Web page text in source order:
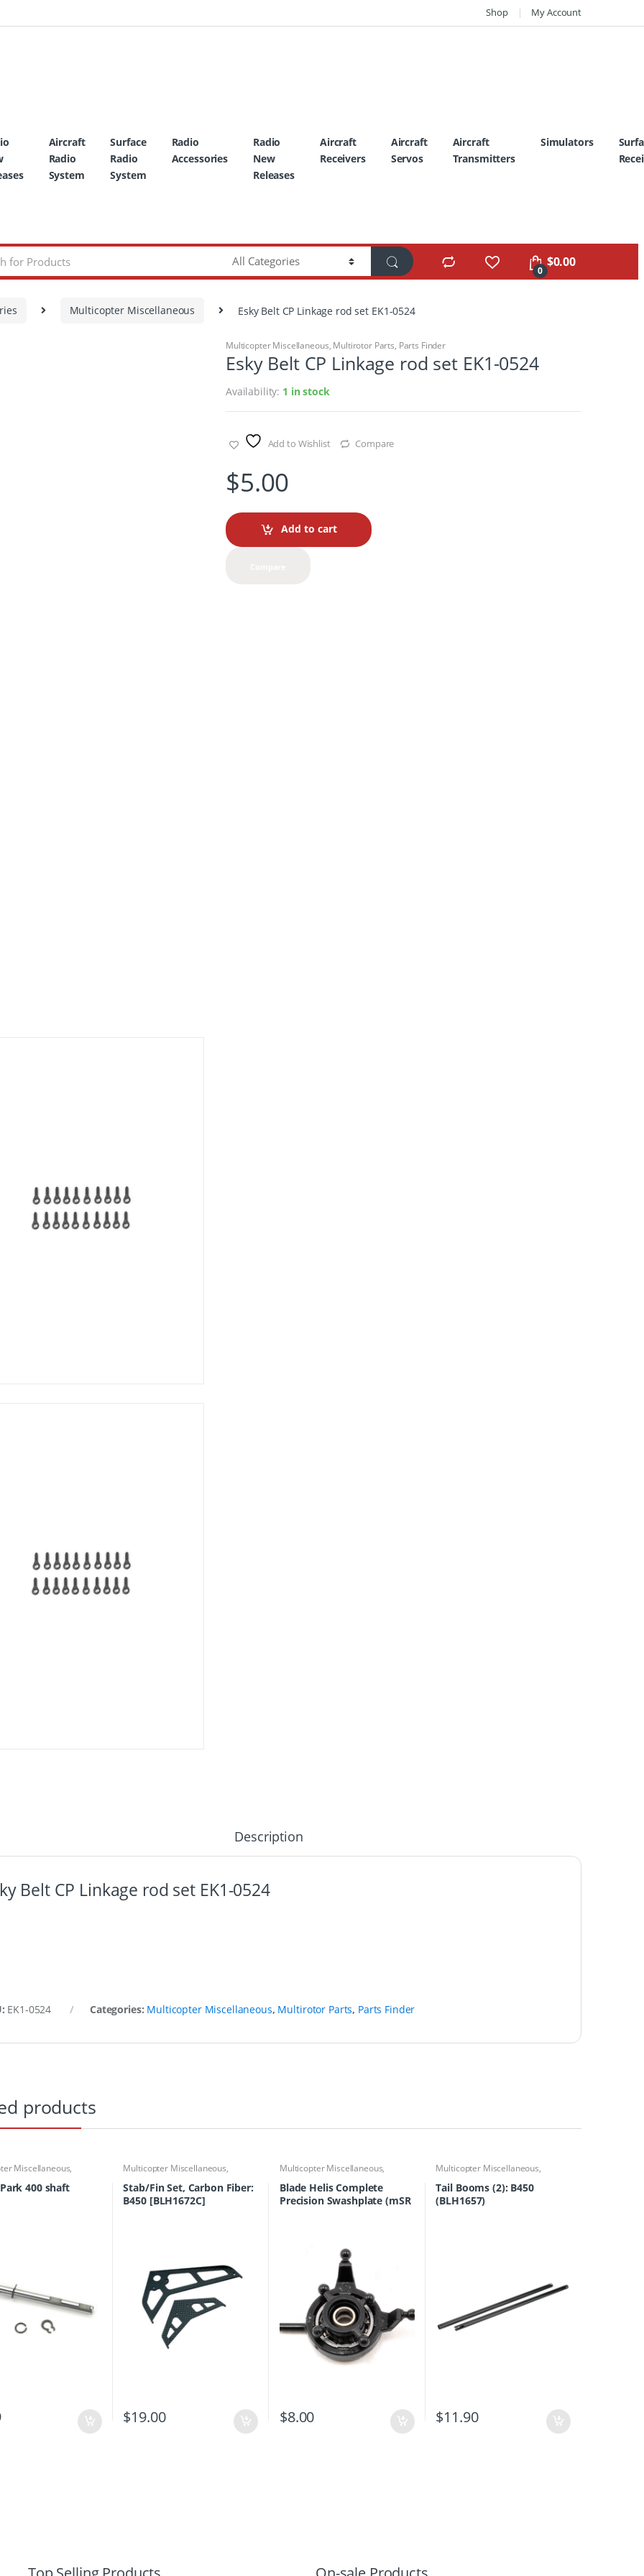
Shop My Account
Aircraft
Radio
System
Surface
Radio
System
Radio
Accessories
Radio
New
Releases
Aircraft
Receivers
Aircraft
Servos
Aircraft
Transmitters
Simulators
0
$0.00
Multicopter Miscellaneous Esky Belt CP Linkage rod set EK1-0524
Multicopter Miscellaneous, Multirotor Parts, Parts Finder
Esky Belt CP Linkage rod set EK1-0524
Availability: 1 in stock
Add to Wishlist Compare
$5.00
Add to cart
Description
Belt CP Linkage rod set EK1-0524
EK1-0524 Categories: Multicopter Miscellaneous, Multirotor Parts, Parts Finder
products
Miscellaneous,
Multirotor
Finder400 shaft
Multicopter Miscellaneous,
Multirotor Accessories Multirotor
Parts,Parts Finder
Stab/Fin Set, Carbon Fiber:
B450 [BLH1672C]
$19.00
Multicopter Miscellaneous,
Multirotor Accessories Multirotor
Parts,Parts Finder
Blade Helis Complete
Precision Swashplate (mSR
$8.00
Multicopter Miscellaneous,
Multirotor Accessories Multirotor
Parts ,Parts Finder
Tail Booms (2): B450
(BLH1657)
$11.90